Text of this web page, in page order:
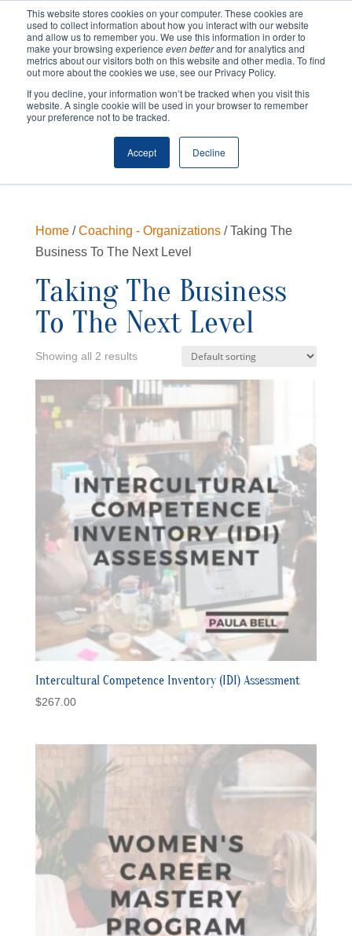
This website stores cookies on your computer. These cookies are
used to collect information about how you interact with our website
and allow us to remember you. We use this information in order to
make your browsing experience even betterand for analytics and
metrics about our visitors both on this website and other media. To find
out more about the cookies we use, see our Privacy Policy.
If you decline, your information won’t be tracked when you visit this
website. A single cookie will be used in your browser to remember
your preference not to be tracked.
Accept Decline
Home/Coaching - Organizations/ Taking The
Business To The Next Level
Taking The Business
To The Next Level
Showing all 2 results
Intercultural Competence Inventory (IDI) Assessment
$267.00